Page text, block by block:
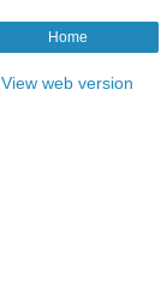
Home
View web version